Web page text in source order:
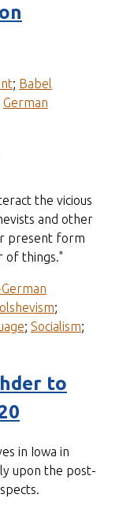
; Babel
German
the vicious
and other
present form
of things."
;
; Socialism;
to
in Iowa in
upon the post-